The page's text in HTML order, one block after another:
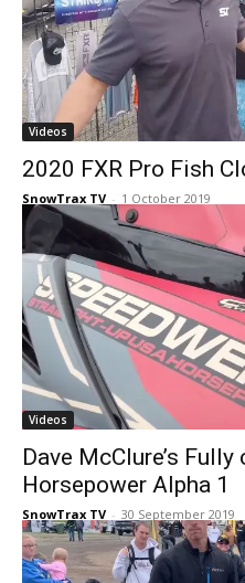
Videos
2020 FXR Pro Fish
SnowTrax TV - 1 October 2019
Videos
Dave McClure’s
Horsepower Alpha 1
SnowTrax TV - 30 September 2019